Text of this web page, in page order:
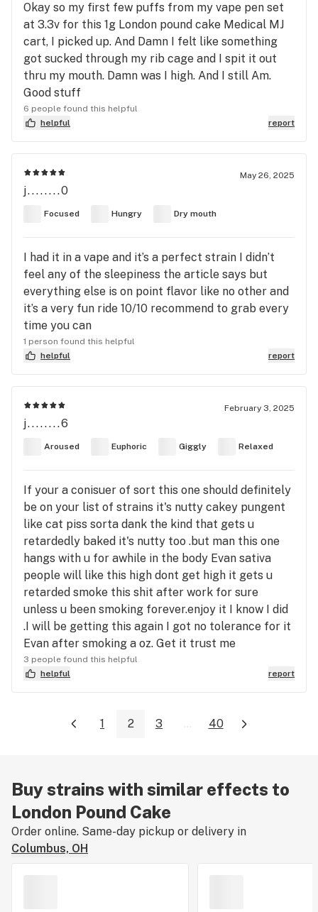
Okay so my first few puffs from my vape pen set
at 3.3v for this 1g London pound cake Medical MJ
cart, I picked up. And Damn I felt like something
got sucked through my rib cage and I spit it out
thru my mouth. Damn was I high. And I still Am.
Good stuff
6 people found this helpful
helpful
report
May 26, 2025
j........0
Focused Hungry Dry mouth
I had it in a vape and it’s a perfect strain I didn’t
feel any of the sleepiness the article says but
everything else is on point flavor like no other and
it’s a very fun ride 10/10 recommend to grab every
time you can
1 person found this helpful
helpful
report
February 3, 2025
j........6
Aroused Euphoric Giggly Relaxed
If your a conisuer of sort this one should definitely
be on your list of strains it's nutty cakey pungent
like cat piss sorta dank the kind that gets u
retardedly baked it's nutty too .but man this one
hangs with u for awhile in the body Evan sativa
people will like this high dont get high it gets u
retarded smoke this shit after work for sure
unless u been smoking forever.enjoy it I know I did
.I will be getting this again I got no tolerance for it
Evan after smoking a oz. Get it trust me
3 people found this helpful
helpful
report
1 2 3 ... 40
Buy strains with similar effects to
London Pound Cake
Order online. Same-day pickup or delivery in
Columbus, OH